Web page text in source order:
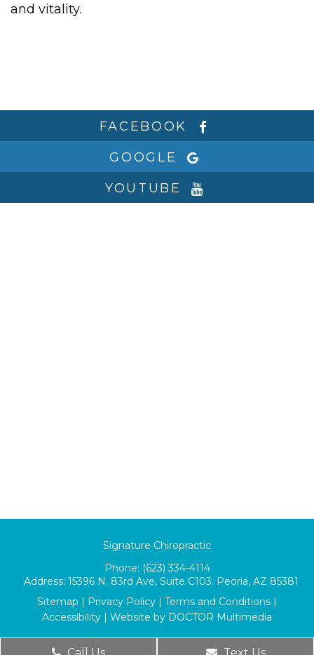
and vitality.
FACEBOOK
GOOGLE
YOUTUBE
Signature Chiropractic
Phone: (623) 334-4114
Address: 15396 N. 83rd Ave, Suite C103. Peoria, AZ 85381
Sitemap | Privacy Policy | Terms and Conditions |
Accessibility | Website by DOCTOR Multimedia